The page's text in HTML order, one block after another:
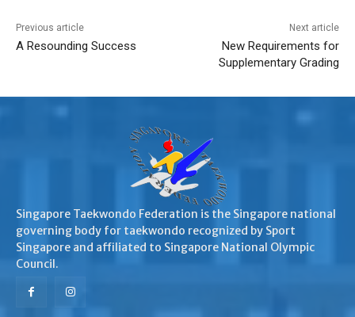
Previous article
A Resounding Success
Next article
New Requirements for
Supplementary Grading
Singapore Taekwondo Federation is the Singapore national
governing body for taekwondo recognized by Sport
Singapore and affiliated to Singapore National Olympic
Council.